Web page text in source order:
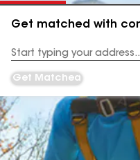
Get matched with
Address
Get Matched